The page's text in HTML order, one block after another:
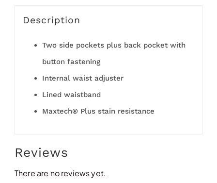
Description
Two side pockets plus back pocket with
button fastening
Internal waist adjuster
Lined waistband
Maxtech® Plus stain resistance
Reviews
There are no reviews yet.